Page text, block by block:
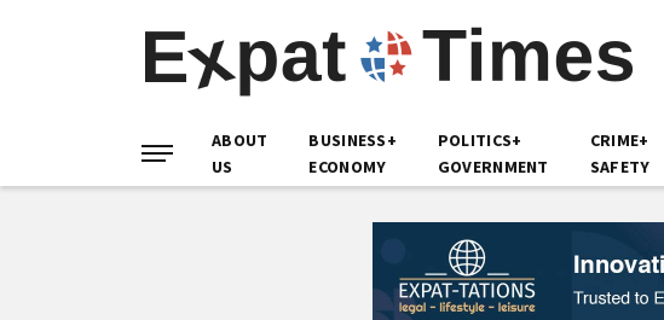
ABOUT
US
BUSINESS+
ECONOMY
POLITICS+
GOVERNMENT
CRIME+
SAFETY